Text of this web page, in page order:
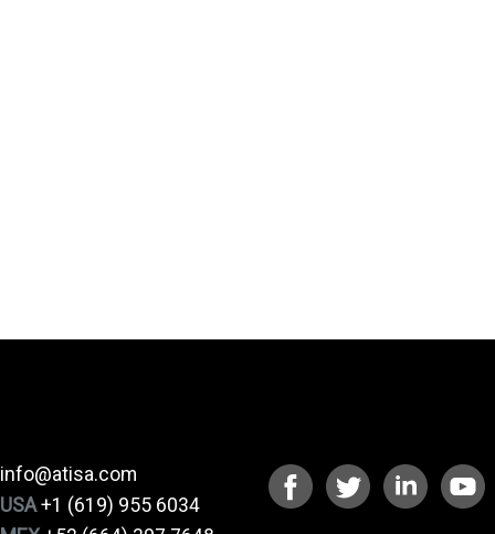
info@atisa.com
USA+1 (619) 955 6034